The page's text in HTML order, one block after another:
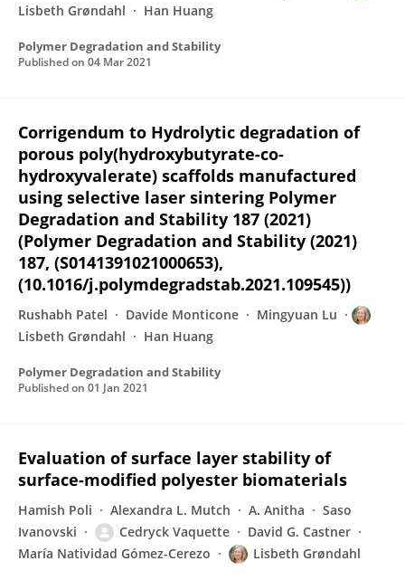
Lisbeth Grøndahl
Han Huang
Polymer Degradation and Stability
Published on 04 Mar 2021
Corrigendum to Hydrolytic degradation of
porous poly(hydroxybutyrate-co-
hydroxyvalerate) scaffolds manufactured
using selective laser sintering Polymer
Degradation and Stability 187 (2021)
(Polymer Degradation and Stability (2021)
187, (S0141391021000653),
(10.1016/j.polymdegradstab.2021.109545))
Rushabh Patel Davide Monticone
Mingyuan Lu
Lisbeth Grøndahl
Han Huang
Polymer Degradation and Stability
Published on 01 Jan 2021
Evaluation of surface layer stability of
surface-modified polyester biomaterials
Hamish Poli Alexandra L. Mutch A. Anitha
Saso
Ivanovski
Cedryck Vaquette
David G. Castner
María Natividad Gómez-Cerezo
Lisbeth Grøndahl